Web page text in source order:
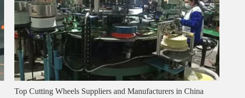
Top Cutting Wheels Suppliers and Manufacturers in China